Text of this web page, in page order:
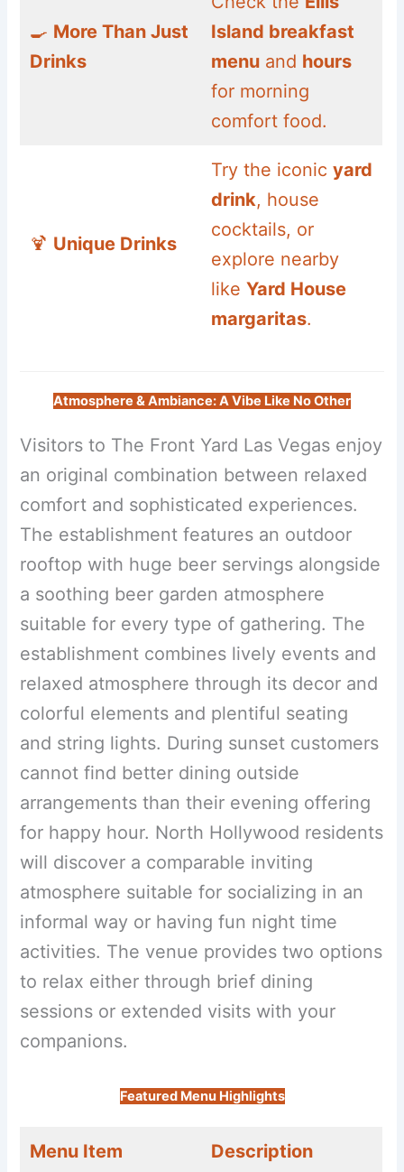
🍳 More Than Just
Drinks
Island breakfast
menu and hours
for morning
comfort food.
🍹 Unique Drinks
Try the iconicyard
drink, house
cocktails, or
explore nearby
likeYard House
margaritas.
Atmosphere & Ambiance: A Vibe Like No Other
Visitors to The Front Yard Las Vegas enjoy
an original combination between relaxed
comfort and sophisticated experiences.
The establishment features an outdoor
rooftop with huge beer servings alongside
a soothing beer garden atmosphere
suitable for every type of gathering. The
establishment combines lively events and
relaxed atmosphere through its decor and
colorful elements and plentiful seating
and string lights. During sunset customers
cannot find better dining outside
arrangements than their evening offering
for happy hour. North Hollywood residents
will discover a comparable inviting
atmosphere suitable for socializing in an
informal way or having fun night time
activities. The venue provides two options
to relax either through brief dining
sessions or extended visits with your
companions.
Featured Menu Highlights
Menu Item Description